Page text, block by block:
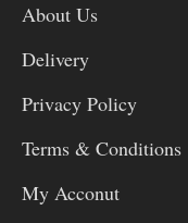
About Us
Delivery
Privacy Policy
Terms & Conditions
My Acconut